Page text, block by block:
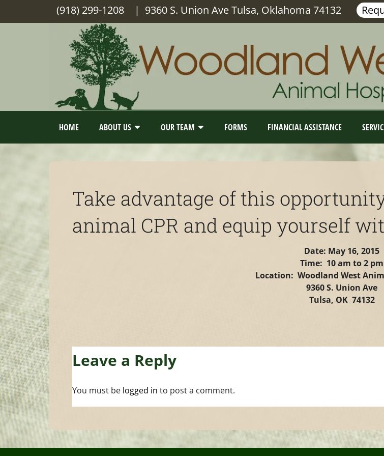
(918) 299-1208 | 9360 S. Union Ave Tulsa, Oklahoma 74132
HOME ABOUT US OUR TEAM FORMS FINANCIAL ASSISTANCE
Take advantage of this
animal CPR and equip yourself
Date: May 16, 2015
Time: 10 am to 2 pm
Location: Woodland West
9360 S. Union Ave
Tulsa, OK 74132
Leave a Reply
You must be logged in to post a comment.